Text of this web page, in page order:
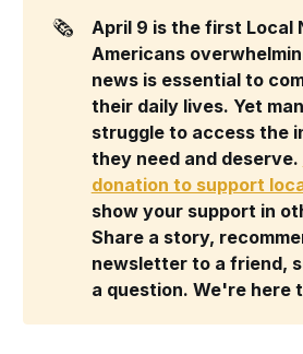
🗞️
April 9 is the first Local
Americans
news is essential to
their daily lives. Yet
struggle to access the
they need and deserve.
donation to support
show your support in
Share a story,
newsletter to a friend,
a question. We're here